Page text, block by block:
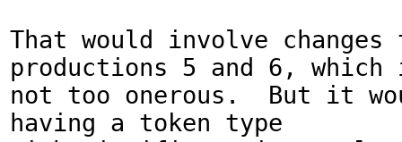
That would involve changes
productions 5 and 6, which
not too onerous.  But it
having a token type